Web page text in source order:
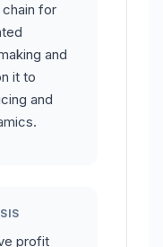
for
and
it to
and
profit